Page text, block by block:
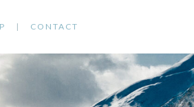
CONTACT